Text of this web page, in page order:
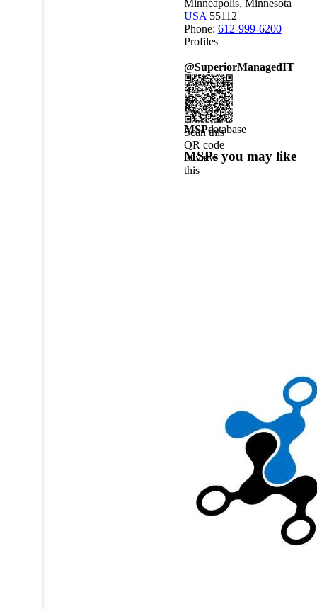
Minneapolis, Minnesota
USA 55112
Phone: 612-999-6200
Profiles
@SuperiorManagedIT
Scan this
QR code
to view
this
MSPdatabase
MSPs you may like